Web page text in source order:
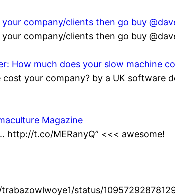
company/clients then go buy
company/clients then go buy
How much does your slow machine
cost your company? by a UK
Magazine
http://t.co/MERanyQ” <<< awesome!
status/